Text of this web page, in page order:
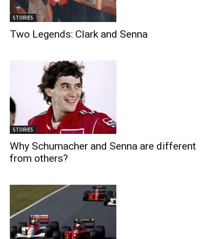
STORIES
Two Legends: Clark and Senna
STORIES
Why Schumacher and Senna are different
from others?